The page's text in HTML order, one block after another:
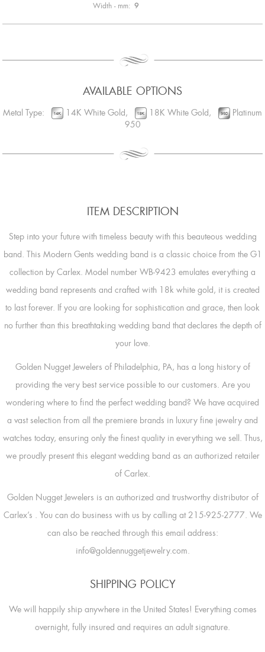
Width - mm: 9
AVAILABLE OPTIONS
Metal Type: 14K White Gold, 18K White Gold,
Platinum
950
ITEM DESCRIPTION
Step into your future with timeless beauty with this beauteous wedding
band. This Modern Gents wedding band is a classic choice from the G1
collection by Carlex. Model number WB-9423 emulates everything a
wedding band represents and crafted with 18k white gold, it is created
to last forever. If you are looking for sophistication and grace, then look
no further than this breathtaking wedding band that declares the depth of
your love.
Golden Nugget Jewelers of Philadelphia, PA, has a long history of
providing the very best service possible to our customers. Are you
wondering where to find the perfect wedding band? We have acquired
a vast selection from all the premiere brands in luxury fine jewelry and
watches today, ensuring only the finest quality in everything we sell. Thus,
we proudly present this elegant wedding band as an authorized retailer
of Carlex.
Golden Nugget Jewelers is an authorized and trustworthy distributor of
Carlex’s . You can do business with us by calling at 215-925-2777. We
can also be reached through this email address:
info@goldennuggetjewelry.com.
SHIPPING POLICY
We will happily ship anywhere in the United States! Everything comes
overnight, fully insured and requires an adult signature.